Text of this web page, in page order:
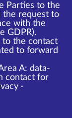
Parties to the
the request to
with the
GDPR).
to the contact
to forward
A: data-
contact for
·